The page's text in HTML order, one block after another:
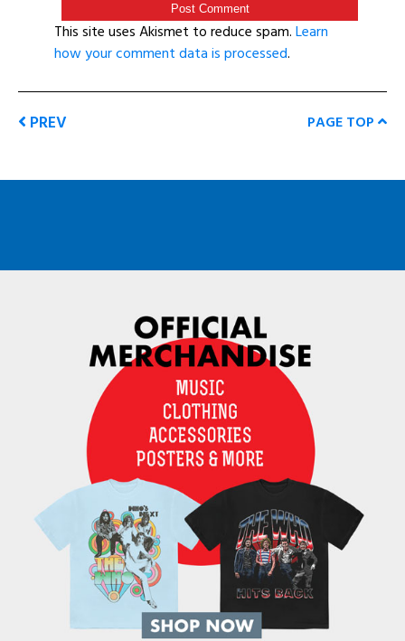
This site uses Akismet to reduce spam.Learn
how your comment data is processed.
PREV PAGE TOP